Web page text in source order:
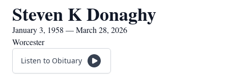
Steven K Donaghy
January 3, 1958 — March 28, 2026
Worcester
Listen to Obituary